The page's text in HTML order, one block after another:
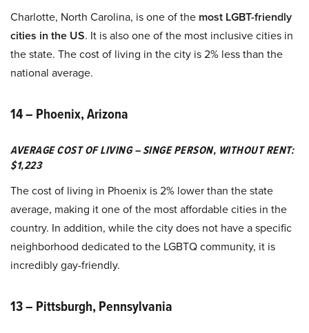
Charlotte, North Carolina, is one of the most LGBT-friendly
cities in the US. It is also one of the most inclusive cities in
the state. The cost of living in the city is 2% less than the
national average.
14 – Phoenix, Arizona
AVERAGE COST OF LIVING – SINGE PERSON, WITHOUT RENT:
$1,223
The cost of living in Phoenix is 2% lower than the state
average, making it one of the most affordable cities in the
country. In addition, while the city does not have a specific
neighborhood dedicated to the LGBTQ community, it is
incredibly gay-friendly.
13 – Pittsburgh, Pennsylvania